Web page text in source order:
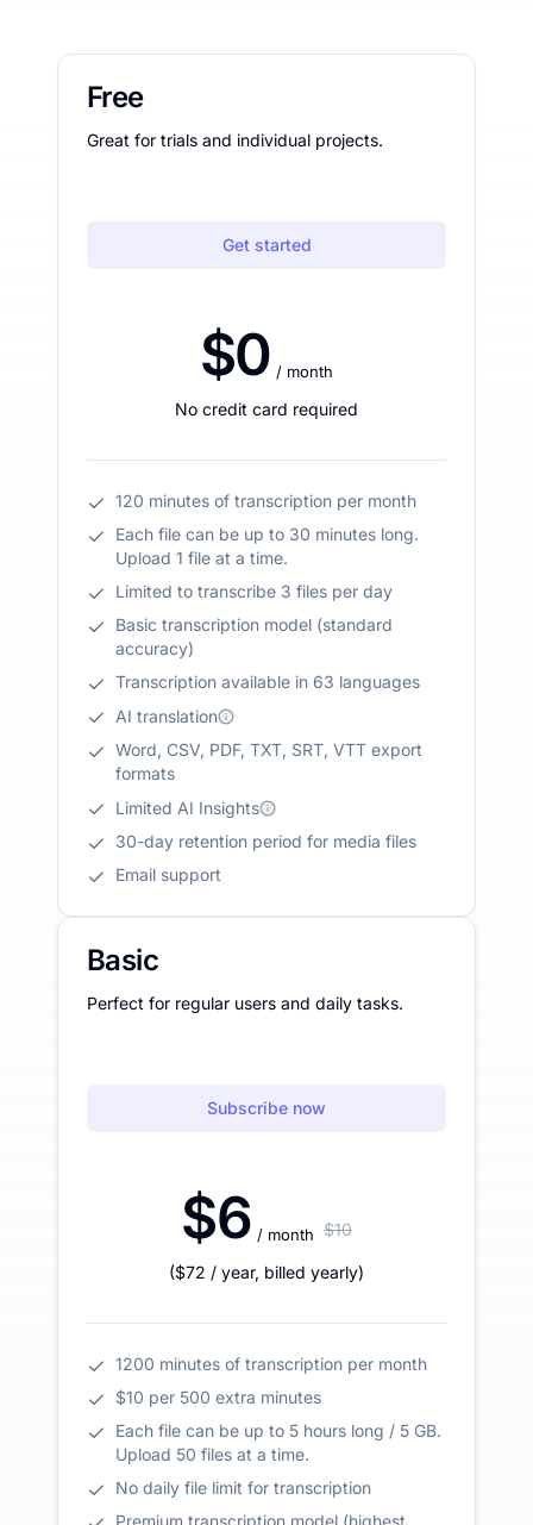
Free
Great for trials and individual projects.
Get started
$0 / month
No credit card required
120 minutes of transcription per month
Each file can be up to 30 minutes long.
Upload 1 file at a time.
Limited to transcribe 3 files per day
Basic transcription model (standard
accuracy)
Transcription available in 63 languages
AI translation
Word, CSV, PDF, TXT, SRT, VTT export
formats
Limited AI Insights
30-day retention period for media files
Email support
Basic
Perfect for regular users and daily tasks.
Subscribe now
$6 / month $10
($72 / year, billed yearly)
1200 minutes of transcription per month
$10 per 500 extra minutes
Each file can be up to 5 hours long / 5 GB.
Upload 50 files at a time.
No daily file limit for transcription
Premium transcription model (highest